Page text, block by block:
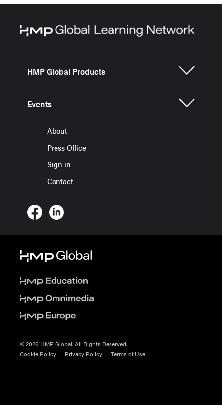
HMP Global Products
Events
About
Press Office
Sign in
Contact
© 2026 HMP Global. All Rights Reserved.
Cookie Policy
Privacy Policy Terms of Use